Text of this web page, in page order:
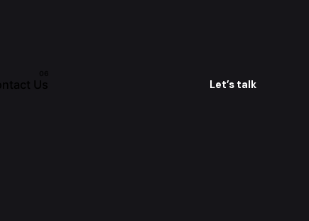
Us Let’s talk